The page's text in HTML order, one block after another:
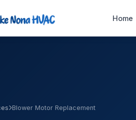
Home
Blower Motor Replacement